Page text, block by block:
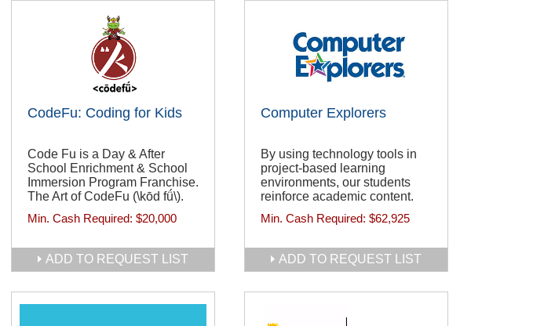
CodeFu: Coding for Kids
Code Fu is a Day & After
School Enrichment & School
Immersion Program Franchise.
The Art of CodeFu (\kōd fǘ\).
Min. Cash Required: $20,000
ADD TO REQUEST LIST
Computer Explorers
By using technology tools in
project-based learning
environments, our students
reinforce academic content.
Min. Cash Required: $62,925
ADD TO REQUEST LIST